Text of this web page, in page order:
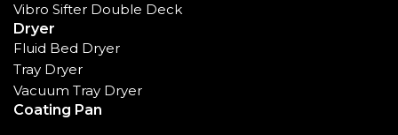
Vibro Sifter Double Deck
Dryer
Fluid Bed Dryer
Tray Dryer
Vacuum Tray Dryer
Coating Pan